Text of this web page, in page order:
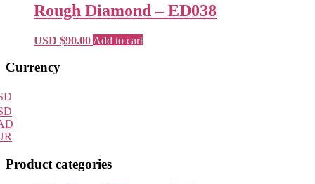
Rough Diamond – ED038
USD $90.00 Add to cart
Primary
Currency
Product categories